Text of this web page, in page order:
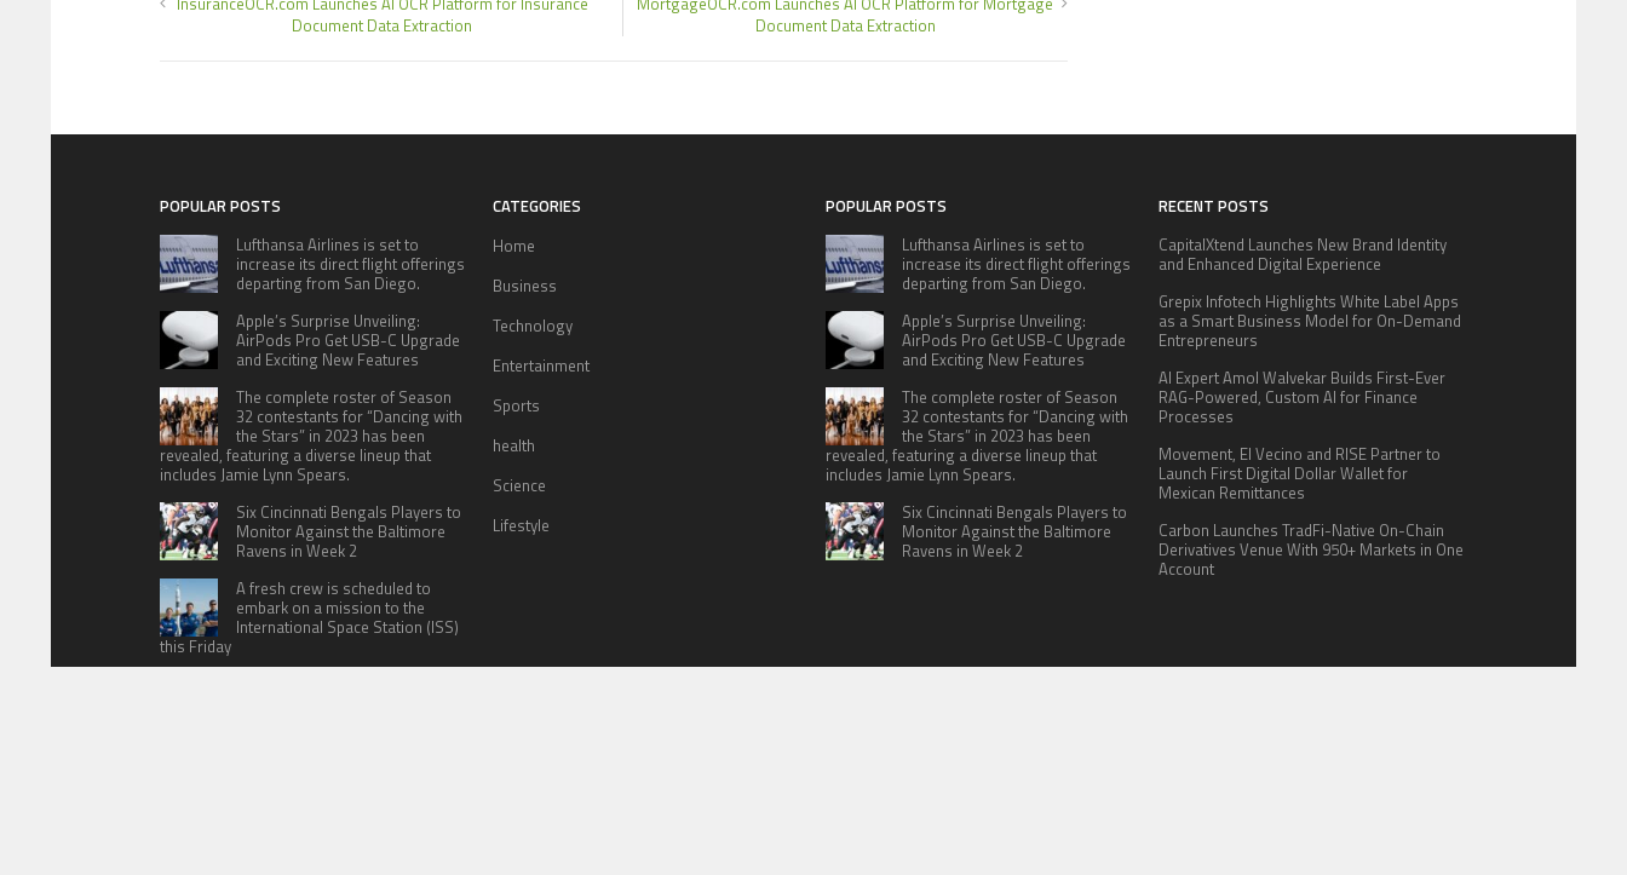
Document Data Extraction
Document Data Extraction
POPULAR POSTS
Lufthansa Airlines is set to
increase its direct flight offerings
departing from San Diego.
Apple’s Surprise Unveiling:
AirPods Pro Get USB-C Upgrade
and Exciting New Features
The complete roster of Season
32 contestants for “Dancing with
the Stars” in 2023 has been
revealed, featuring a diverse lineup that
includes Jamie Lynn Spears.
Six Cincinnati Bengals Players to
Monitor Against the Baltimore
Ravens in Week 2
A fresh crew is scheduled to
embark on a mission to the
International Space Station (ISS)
this Friday
CATEGORIES
Home
Business
Technology
Entertainment
Sports
health
Science
Lifestyle
POPULAR POSTS
Lufthansa Airlines is set to
increase its direct flight offerings
departing from San Diego.
Apple’s Surprise Unveiling:
AirPods Pro Get USB-C Upgrade
and Exciting New Features
The complete roster of Season
32 contestants for “Dancing with
the Stars” in 2023 has been
revealed, featuring a diverse lineup that
includes Jamie Lynn Spears.
Six Cincinnati Bengals Players to
Monitor Against the Baltimore
Ravens in Week 2
RECENT POSTS
CapitalXtend Launches New Brand Identity
and Enhanced Digital Experience
Grepix Infotech Highlights White Label Apps
as a Smart Business Model for On-Demand
Entrepreneurs
AI Expert Amol Walvekar Builds First-Ever
RAG-Powered, Custom AI for Finance
Processes
Movement, El Vecino and RISE Partner to
Launch First Digital Dollar Wallet for
Mexican Remittances
Carbon Launches TradFi-Native On-Chain
Derivatives Venue With 950+ Markets in One
Account